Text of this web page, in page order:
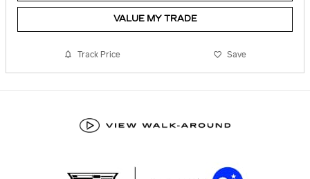
VALUE MY TRADE
Track Price Save